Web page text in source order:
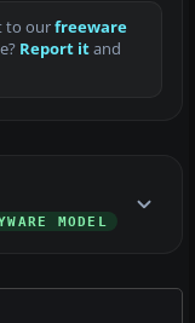
to ourfreeware
Report itand
MODEL